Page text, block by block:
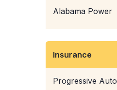
Alabama Power
Insurance
Progressive Auto